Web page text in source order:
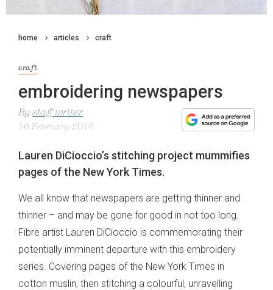
home articles craft
craft
embroidering newspapers
By staff writer
16 February 2018
Lauren DiCioccio’s stitching project mummifies
pages of the New York Times.
We all know that newspapers are getting thinner and
thinner – and may be gone for good in not too long.
Fibre artist Lauren DiCioccio is commemorating their
potentially imminent departure with this embroidery
series. Covering pages of the New York Times in
cotton muslin, then stitching a colourful, unravelling